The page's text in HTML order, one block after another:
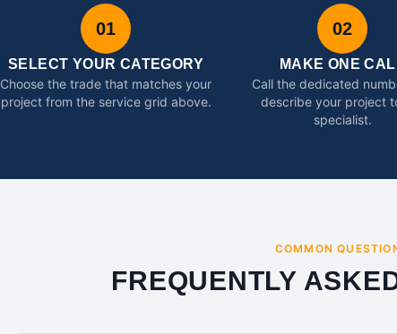
01
SELECT YOUR CATEGORY
Choose the trade that matches your
project from the service grid above.
02
MAKE ONE
Call the dedicated
describe your project
specialist.
COMMON
FREQUENTLY